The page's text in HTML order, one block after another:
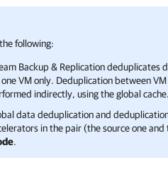
following:
Backup & Replicationdeduplicates
VM only. Deduplication between
indirectly, using the global
data deduplication and
in the pair (the source one
.